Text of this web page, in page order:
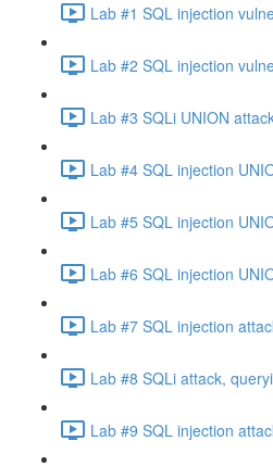
Lab #1 SQL injection
Lab #2 SQL injection
Lab #3 SQLi UNION
Lab #4 SQL injection
Lab #5 SQL injection
Lab #6 SQL injection
Lab #7 SQL injection
Lab #8 SQLi attack,
Lab #9 SQL injection